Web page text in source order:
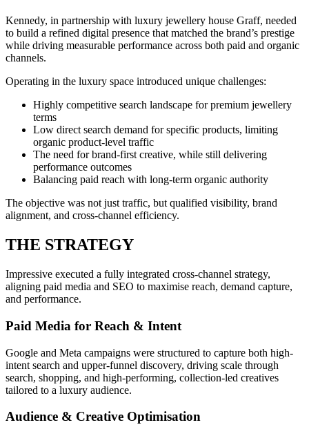
Kennedy, in partnership with luxury jewellery house Graff, needed
to build a refined digital presence that matched the brand’s prestige
while driving measurable performance across both paid and organic
channels.
Operating in the luxury space introduced unique challenges:
Highly competitive search landscape for premium jewellery
terms
Low direct search demand for specific products, limiting
organic product-level traffic
The need for brand-first creative, while still delivering
performance outcomes
Balancing paid reach with long-term organic authority
The objective was not just traffic, but qualified visibility, brand
alignment, and cross-channel efficiency.
THE STRATEGY
Impressive executed a fully integrated cross-channel strategy,
aligning paid media and SEO to maximise reach, demand capture,
and performance.
Paid Media for Reach & Intent
Google and Meta campaigns were structured to capture both high-
intent search and upper-funnel discovery, driving scale through
search, shopping, and high-performing, collection-led creatives
tailored to a luxury audience.
Audience & Creative Optimisation